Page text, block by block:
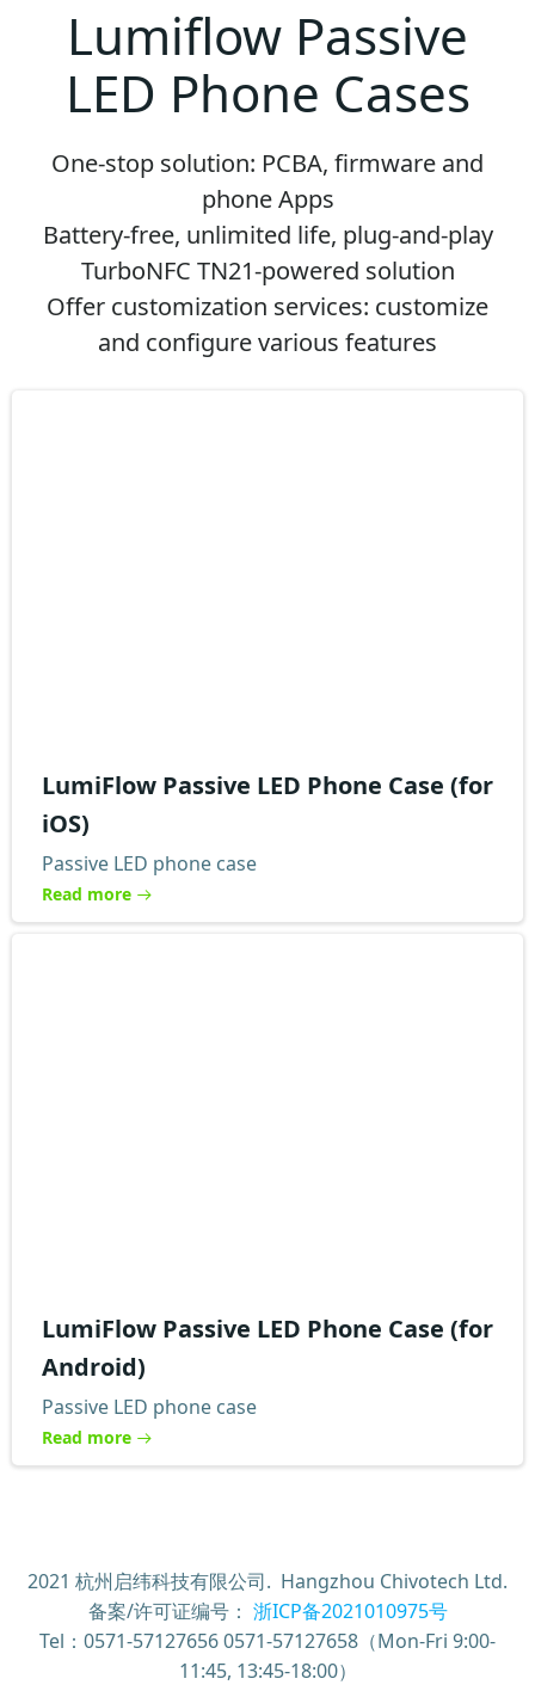
Lumiflow Passive
LED Phone Cases
One-stop solution: PCBA, firmware and
phone Apps
Battery-free, unlimited life, plug-and-play
TurboNFC TN21-powered solution
Offer customization services: customize
and configure various features
LumiFlow Passive LED Phone Case (for
iOS)
Passive LED phone case
Read more
LumiFlow Passive LED Phone Case (for
Android)
Passive LED phone case
Read more
2021 杭州启纬科技有限公司. Hangzhou Chivotech Ltd.
备案/许可证编号： 浙ICP备2021010975号
Tel：0571-57127656 0571-57127658（Mon-Fri 9:00-
11:45, 13:45-18:00）